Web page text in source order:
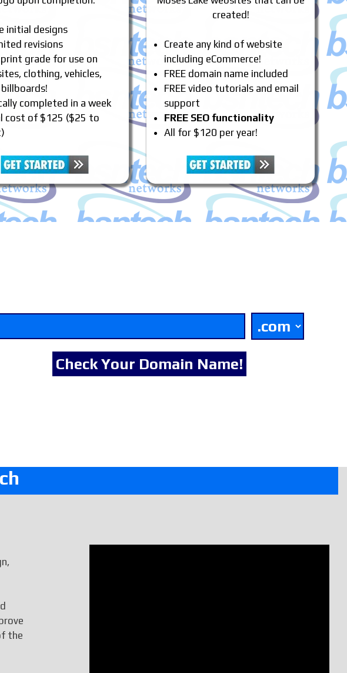
initial designs
revisions
print grade for use on
clothing, vehicles,
billboards!
completed in a week
cost of $125 ($25 to
created!
Create any kind of website
including eCommerce!
FREE domain name included
FREE video tutorials and email
support
FREE SEO functionality
All for $120 per year!
the